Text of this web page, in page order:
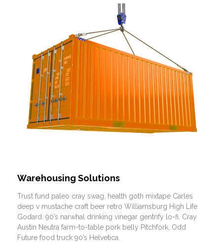
Warehousing Solutions
Trust fund paleo cray swag, health goth mixtape Carles
deep v mustache craft beer retro Williamsburg High Life
Godard. 90’s narwhal drinking vinegar gentrify lo-fi. Cray
Austin Neutra farm-to-table pork belly Pitchfork, Odd
Future food truck 90’s Helvetica.